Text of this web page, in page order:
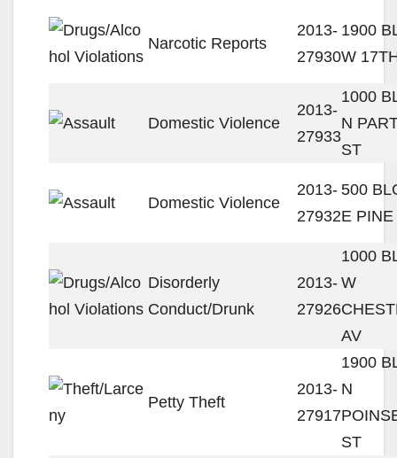
Narcotic Reports
2013-
27930
1900
W
Domestic Violence
2013-
27933
1000
N
ST
Domestic Violence
2013-
27932
500
E
Disorderly
Conduct/Drunk
2013-
27926
1000
W
AV
Petty Theft
2013-
27917
1900
N
ST